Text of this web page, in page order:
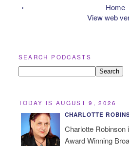
‹
Home
View web
SEARCH PODCASTS
TODAY IS AUGUST 9, 2026
CHARLOTTE
Charlotte Robinson
Award Winning